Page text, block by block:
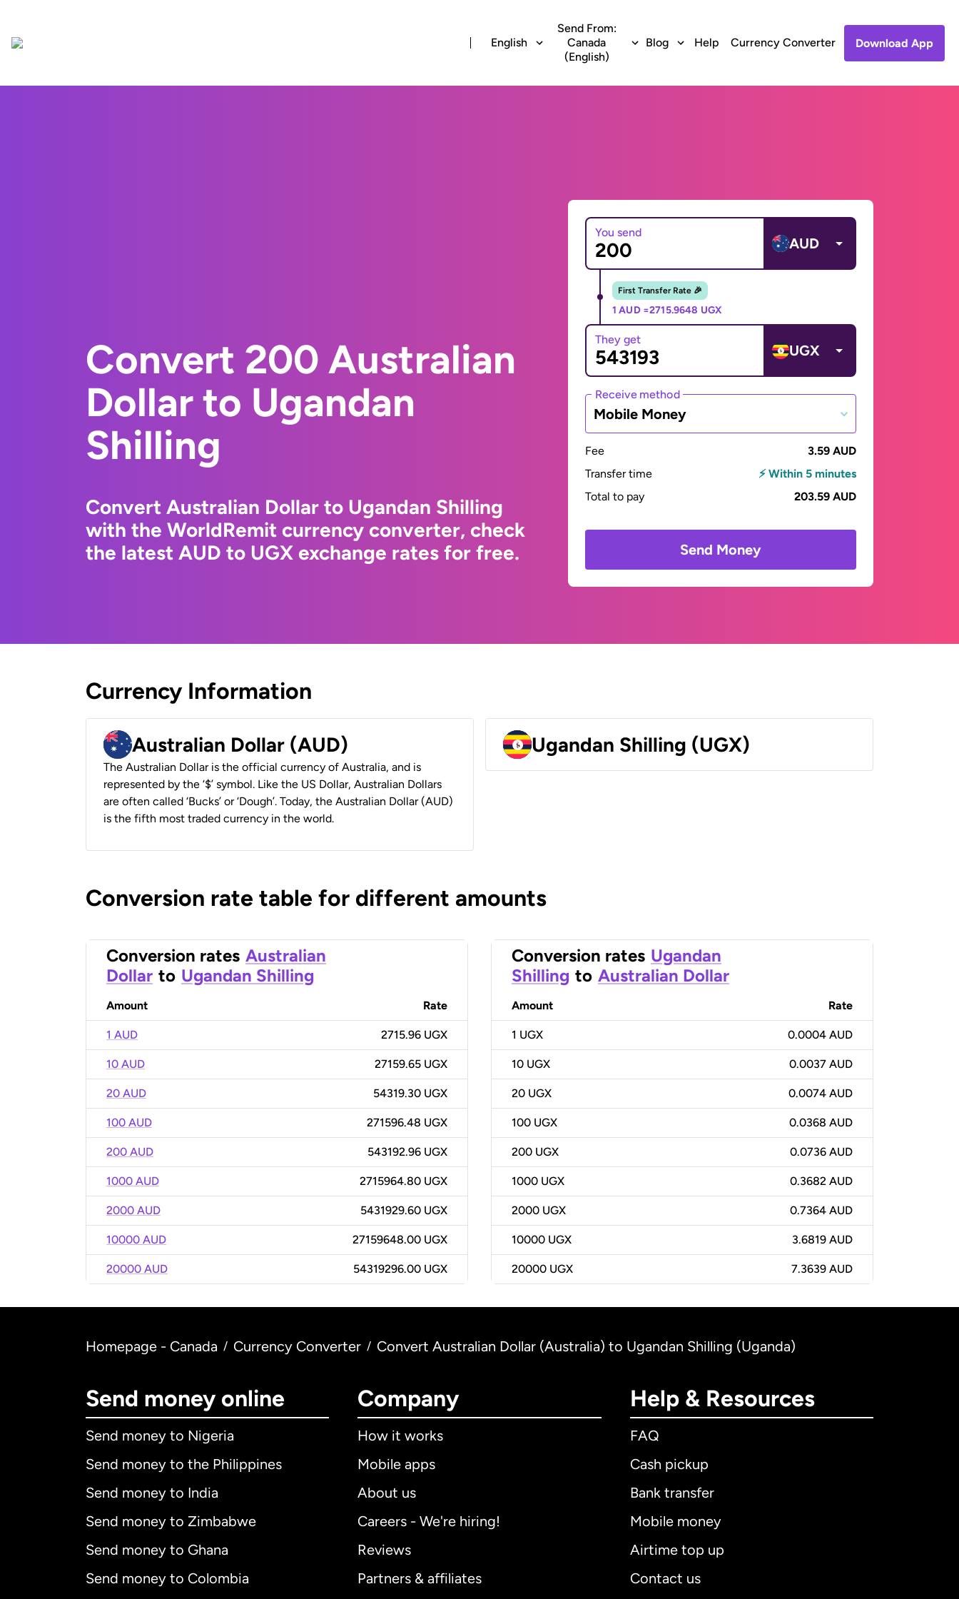
English
Send From:
Canada
(English)
Blog Help Currency Converter Download App
Convert 200 Australian
Dollar to Ugandan
Shilling
Convert Australian Dollar to Ugandan Shilling
with the WorldRemit currency converter, check
the latest AUD to UGX exchange rates for free.
You send
AUD
First Transfer Rate 🎉
1 AUD =2715.9648 UGX
They get
UGX
Receive method
Mobile Money
Fee
3.59 AUD
Transfer time
⚡ Within 5 minutes
Total to pay
203.59 AUD
Send Money
Currency Information
Australian Dollar (AUD)
The Australian Dollar is the official currency of Australia, and is
represented by the ‘$’ symbol. Like the US Dollar, Australian Dollars
are often called ‘Bucks’ or ‘Dough’. Today, the Australian Dollar (AUD)
is the fifth most traded currency in the world.
Ugandan Shilling (UGX)
Conversion rate table for different amounts
Conversion rates Australian
Dollar to Ugandan Shilling
Amount Rate
1 AUD 2715.96 UGX
10 AUD 27159.65 UGX
20 AUD 54319.30 UGX
100 AUD 271596.48 UGX
200 AUD 543192.96 UGX
1000 AUD 2715964.80 UGX
2000 AUD 5431929.60 UGX
10000 AUD 27159648.00 UGX
20000 AUD 54319296.00 UGX
Conversion rates Ugandan
Shilling to Australian Dollar
Amount Rate
1 UGX 0.0004 AUD
10 UGX 0.0037 AUD
20 UGX 0.0074 AUD
100 UGX 0.0368 AUD
200 UGX 0.0736 AUD
1000 UGX 0.3682 AUD
2000 UGX 0.7364 AUD
10000 UGX 3.6819 AUD
20000 UGX 7.3639 AUD
Homepage - Canada / Currency Converter / Convert Australian Dollar (Australia) to Ugandan Shilling (Uganda)
Send money online
Send money to Nigeria
Send money to the Philippines
Send money to India
Send money to Zimbabwe
Send money to Ghana
Send money to Colombia
Company
How it works
Mobile apps
About us
Careers - We're hiring!
Reviews
Partners & affiliates
Help & Resources
FAQ
Cash pickup
Bank transfer
Mobile money
Airtime top up
Contact us